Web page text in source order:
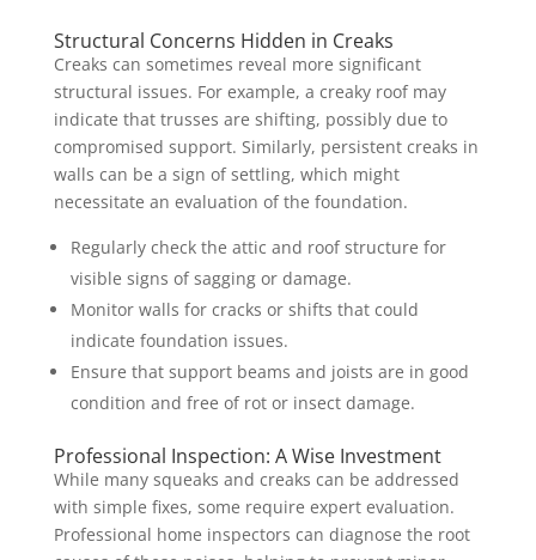
Structural Concerns Hidden in Creaks
Creaks can sometimes reveal more significant
structural issues. For example, a creaky roof may
indicate that trusses are shifting, possibly due to
compromised support. Similarly, persistent creaks in
walls can be a sign of settling, which might
necessitate an evaluation of the foundation.
Regularly check the attic and roof structure for
visible signs of sagging or damage.
Monitor walls for cracks or shifts that could
indicate foundation issues.
Ensure that support beams and joists are in good
condition and free of rot or insect damage.
Professional Inspection: A Wise Investment
While many squeaks and creaks can be addressed
with simple fixes, some require expert evaluation.
Professional home inspectors can diagnose the root